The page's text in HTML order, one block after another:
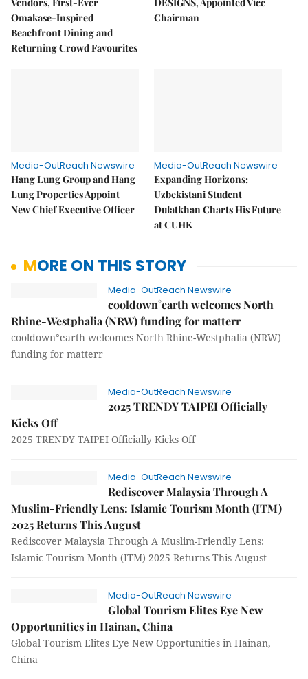
Omakase-Inspired
Beachfront Dining and
Returning Crowd Favourites
Chairman
Media-OutReach Newswire
Hang Lung Group and Hang
Lung Properties Appoint
New Chief Executive Officer
Media-OutReach Newswire
Expanding Horizons:
Uzbekistani Student
Dulatkhan Charts His Future
at CUHK
MORE ON THIS STORY
Media-OutReach Newswire
cooldown°earth welcomes North
Rhine-Westphalia (NRW) funding for matterr
cooldown°earth welcomes North Rhine-Westphalia (NRW)
funding for matterr
Media-OutReach Newswire
2025 TRENDY TAIPEI Officially
Kicks Off
2025 TRENDY TAIPEI Officially Kicks Off
Media-OutReach Newswire
Rediscover Malaysia Through A
Muslim-Friendly Lens: Islamic Tourism Month (ITM)
2025 Returns This August
Rediscover Malaysia Through A Muslim-Friendly Lens:
Islamic Tourism Month (ITM) 2025 Returns This August
Media-OutReach Newswire
Global Tourism Elites Eye New
Opportunities in Hainan, China
Global Tourism Elites Eye New Opportunities in Hainan,
China